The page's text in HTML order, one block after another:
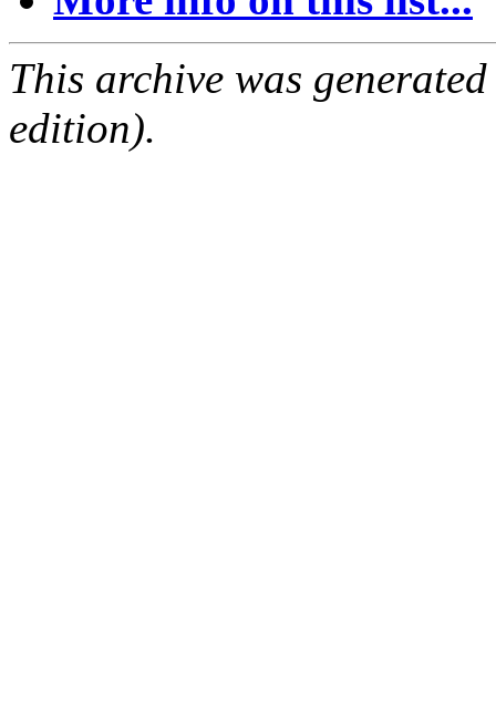
This archive was
edition).